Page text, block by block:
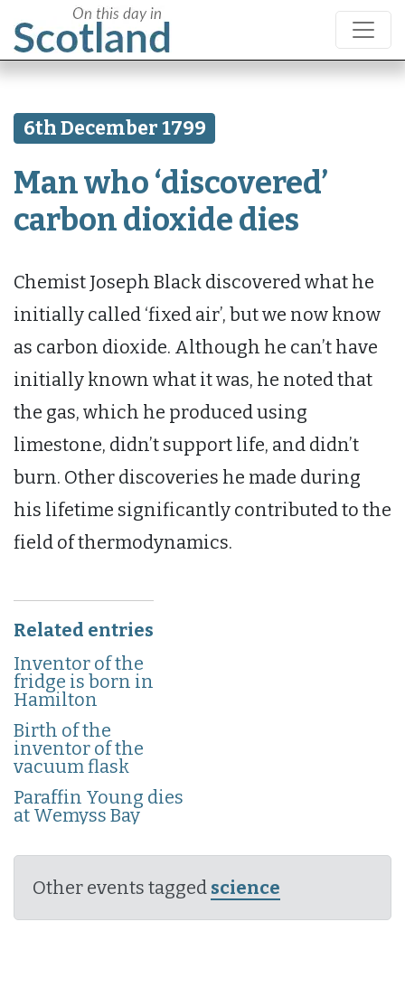
6th December 1799
Man who ‘discovered’
carbon dioxide dies
Chemist Joseph Black discovered what he
initially called ‘fixed air’, but we now know
as carbon dioxide. Although he can’t have
initially known what it was, he noted that
the gas, which he produced using
limestone, didn’t support life, and didn’t
burn. Other discoveries he made during
his lifetime significantly contributed to the
field of thermodynamics.
Related entries
Inventor of the
fridge is born in
Hamilton
Birth of the
inventor of the
vacuum flask
Paraffin Young dies
at Wemyss Bay
Other events tagged science